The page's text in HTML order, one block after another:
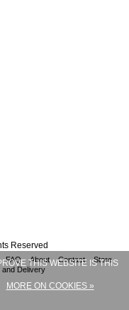
Reserved
FAQ About Contact
Store
and Delivery
THIS WEBSITE IS THIS
MORE ON COOKIES »